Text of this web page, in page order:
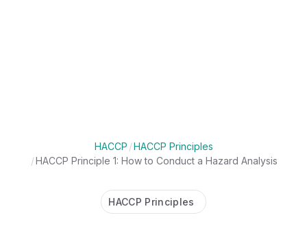
HACCP /HACCP Principles
/HACCP Principle 1: How to Conduct a Hazard Analysis
HACCP Principles